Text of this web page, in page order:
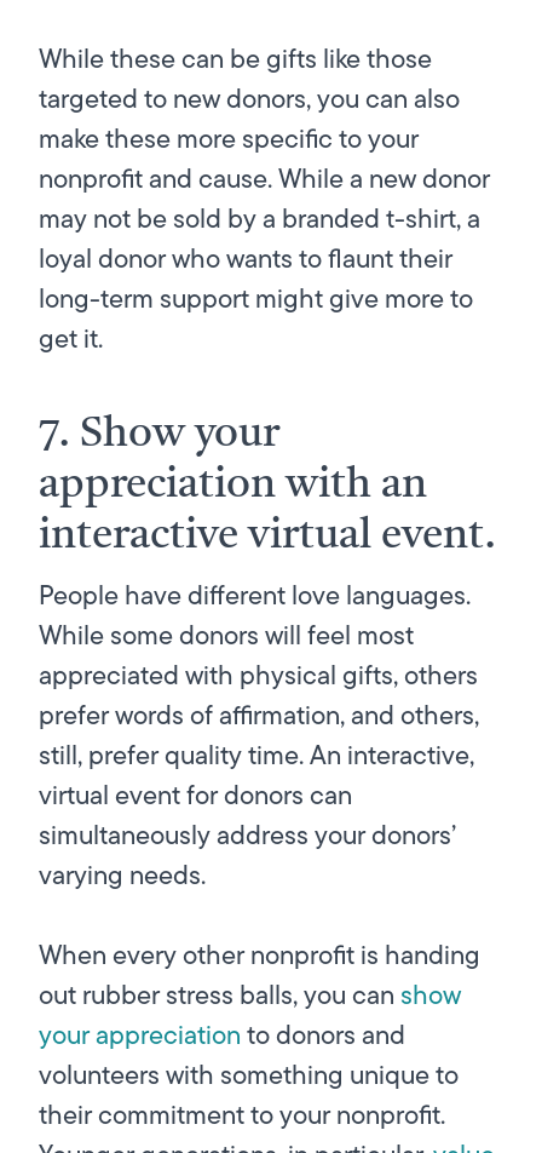
While these can be gifts like those
targeted to new donors, you can also
make these more specific to your
nonprofit and cause. While a new donor
may not be sold by a branded t-shirt, a
loyal donor who wants to flaunt their
long-term support might give more to
get it.
7. Show your
appreciation with an
interactive virtual event.
People have different love languages.
While some donors will feel most
appreciated with physical gifts, others
prefer words of affirmation, and others,
still, prefer quality time. An interactive,
virtual event for donors can
simultaneously address your donors’
varying needs.
When every other nonprofit is handing
out rubber stress balls, you can show
your appreciationto donors and
volunteers with something unique to
their commitment to your nonprofit.